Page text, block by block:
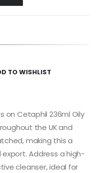
TO WISHLIST
on Cetaphil 236ml Oily
the UK and
making this a
Address a high-
cleanser, ideal for